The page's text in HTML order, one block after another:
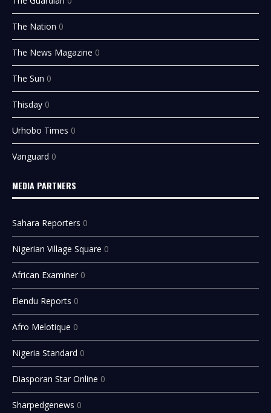
The Nation 0
The News Magazine 0
The Sun 0
Thisday 0
Urhobo Times 0
Vanguard 0
MEDIA PARTNERS
Sahara Reporters 0
Nigerian Village Square 0
African Examiner 0
Elendu Reports 0
Afro Melotique 0
Nigeria Standard 0
Diasporan Star Online 0
Sharpedgenews 0